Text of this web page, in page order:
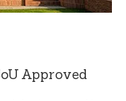
Approved